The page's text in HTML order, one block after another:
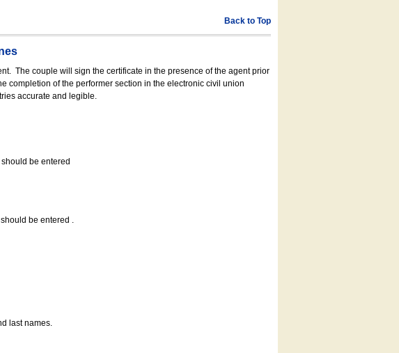
Back to Top
The couple will sign the certificate in the presence of the agent prior
completion of the performer section in the electronic civil union
accurate and legible.
be entered
be entered .
last names.